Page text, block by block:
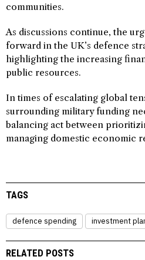
communities.
As discussions continue, the
forward in the UK’s defence
highlighting the increasing
public resources.
In times of escalating global
surrounding military funding
balancing act between
managing domestic economic
TAGS
defence spending investment
RELATED POSTS